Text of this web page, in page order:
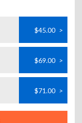
$45.00 >
$69.00 >
$71.00 >